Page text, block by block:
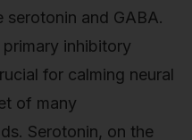
serotonin and GABA.
inhibitory
for calming neural
of many
Serotonin, on the